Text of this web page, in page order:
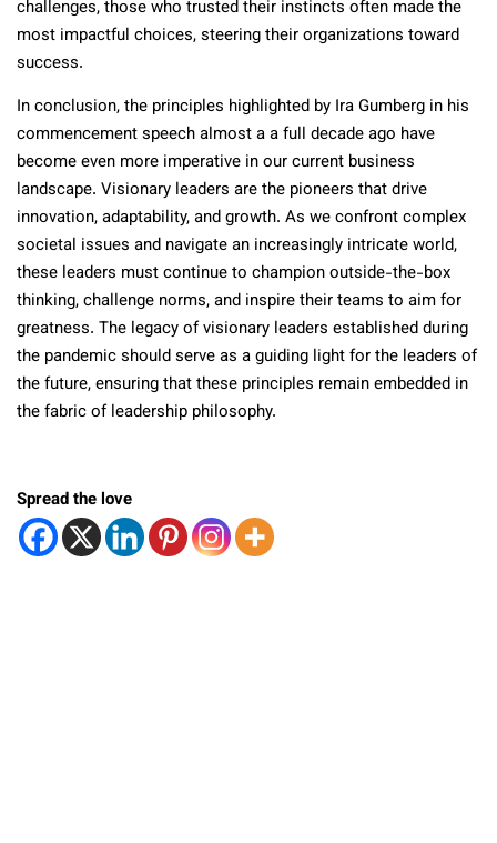
challenges, those who trusted their instincts often made the
most impactful choices, steering their organizations toward
success.
In conclusion, the principles highlighted by Ira Gumberg in his
commencement speech almost a a full decade ago have
become even more imperative in our current business
landscape. Visionary leaders are the pioneers that drive
innovation, adaptability, and growth. As we confront complex
societal issues and navigate an increasingly intricate world,
these leaders must continue to champion outside-the-box
thinking, challenge norms, and inspire their teams to aim for
greatness. The legacy of visionary leaders established during
the pandemic should serve as a guiding light for the leaders of
the future, ensuring that these principles remain embedded in
the fabric of leadership philosophy.
Spread the love